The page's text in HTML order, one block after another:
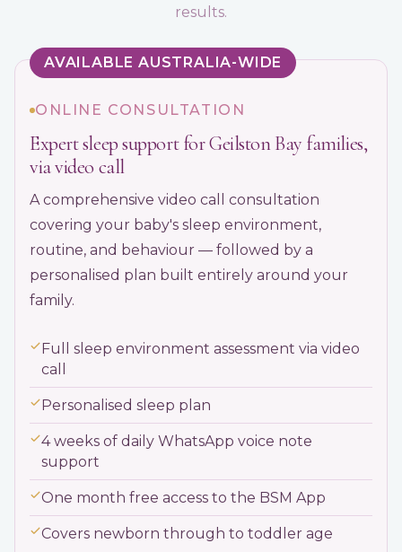
results.
AVAILABLE AUSTRALIA-WIDE
ONLINE CONSULTATION
Expert sleep support for Geilston Bay families,
via video call
A comprehensive video call consultation
covering your baby's sleep environment,
routine, and behaviour — followed by a
personalised plan built entirely around your
family.
Full sleep environment assessment via video
call
Personalised sleep plan
4 weeks of daily WhatsApp voice note
support
One month free access to the BSM App
Covers newborn through to toddler age